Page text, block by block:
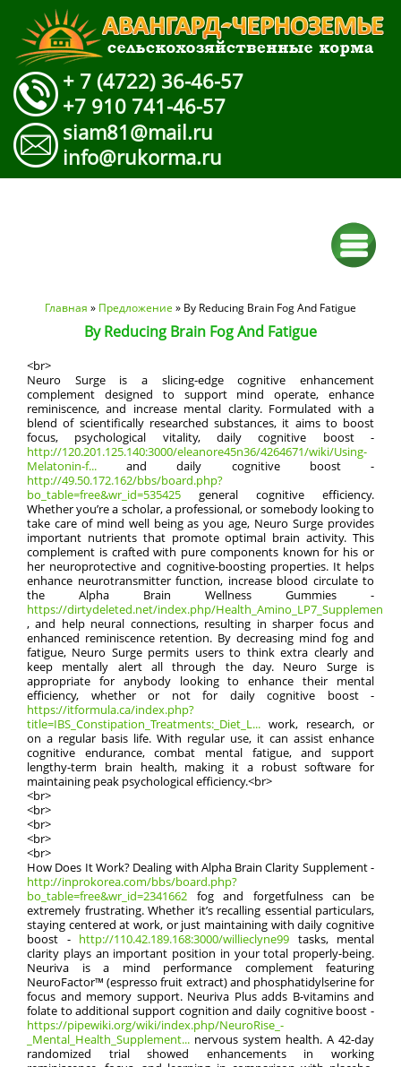
+ 7 (4722) 36-46-57
+7 910 741-46-57
siam81@mail.ru
info@rukorma.ru
Вы здесь
Главная » Предложение » By Reducing Brain Fog And Fatigue
By Reducing Brain Fog And Fatigue
<br>
Neuro Surge is a slicing-edge cognitive enhancement
complement designed to support mind operate, enhance
reminiscence, and increase mental clarity. Formulated with a
blend of scientifically researched substances, it aims to boost
focus, psychological vitality, daily cognitive boost -
http://120.201.125.140:3000/eleanore45n36/4264671/wiki/Using-
Melatonin-f... and daily cognitive boost -
http://49.50.172.162/bbs/board.php?
bo_table=free&wr_id=535425 general cognitive efficiency.
Whether you’re a scholar, a professional, or somebody looking to
take care of mind well being as you age, Neuro Surge provides
important nutrients that promote optimal brain activity. This
complement is crafted with pure components known for his or
her neuroprotective and cognitive-boosting properties. It helps
enhance neurotransmitter function, increase blood circulate to
the Alpha Brain Wellness Gummies -
https://dirtydeleted.net/index.php/
, and help neural connections, resulting in sharper focus and
enhanced reminiscence retention. By decreasing mind fog and
fatigue, Neuro Surge permits users to think extra clearly and
keep mentally alert all through the day. Neuro Surge is
appropriate for anybody looking to enhance their mental
efficiency, whether or not for daily cognitive boost -
https://itformula.ca/index.php?
title=IBS_Constipation_Treatments:_Diet_L... work, research, or
on a regular basis life. With regular use, it can assist enhance
cognitive endurance, combat mental fatigue, and support
lengthy-term brain health, making it a robust software for
maintaining peak psychological efficiency.<br>
<br>
<br>
<br>
<br>
<br>
How Does It Work? Dealing with Alpha Brain Clarity Supplement -
http://inprokorea.com/bbs/board.php?
bo_table=free&wr_id=2341662 fog and forgetfulness can be
extremely frustrating. Whether it’s recalling essential particulars,
staying centered at work, or just maintaining with daily cognitive
boost - http://110.42.189.168:3000/willieclyne99 tasks, mental
clarity plays an important position in your total properly-being.
Neuriva is a mind performance complement featuring
NeuroFactor™ (espresso fruit extract) and phosphatidylserine for
focus and memory support. Neuriva Plus adds B-vitamins and
folate to additional support cognition and daily cognitive boost -
https://pipewiki.org/wiki/index.php/NeuroRise_-
_Mental_Health_Supplement... nervous system health. A 42-day
randomized trial showed enhancements in working